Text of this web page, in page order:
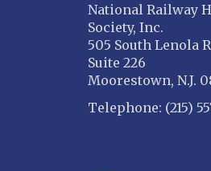
National Railway
Society, Inc.
505 South Lenola
Suite 226
Moorestown, N.J.
Telephone: (215)